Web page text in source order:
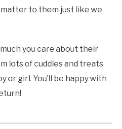
to them just like we
you care about their
lots of cuddles and treats
or girl. You’ll be happy with